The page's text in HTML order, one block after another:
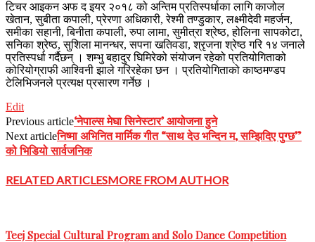
टिचर आइकन अफ द इयर २०१८ को अन्तिम प्रतिस्पर्धाका लागि काजोल
खेतान, सुबीता कपाली, प्रेरणा अधिकारी, रेश्मी तण्डुकार, लक्ष्मीदेवी महर्जन,
समीका सहानी, बिनीता कपाली, रुपा लामा, सुमीत्रा श्रेष्ठ, होलिना सापकोटा,
सनिका श्रेष्ठ, सुशिला मानन्धर, सपना खतिवडा, श्रृजना श्रेष्ठ गरि १४ जनाले
प्रतिस्पर्धा गर्दैछन् । शम्भु बहादुर घिमिरेको संयोजन रहेको प्रतियोगिताको
कोरियोग्राफी आश्विनी झाले गरिरहेका छन । प्रतियोगिताको काष्ठमण्डप
टेलिभिजनले प्रत्यक्ष प्रसारण गर्नेछ ।
Edit“टिचर
आईकन
अफ
द
इयरको
शो
५
Previous article‘नेपाल्स मेघा सिनेस्टार’ आयोजना हुने
Next articleनिष्मा अभिनित मार्मिक गीत “साथ देउ भन्दिन म, सम्झिदिए पुग्छ”
को भिडियो सार्वजनिक
RELATED ARTICLESMORE FROM AUTHOR
Teej Special Cultural Program and Solo Dance Competition